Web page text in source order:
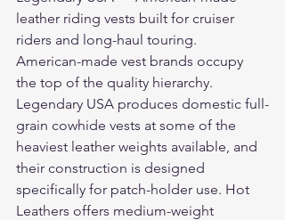
leather riding vests built for cruiser
riders and long-haul touring.
American-made vest brands occupy
the top of the quality hierarchy.
Legendary USA produces domestic full-
grain cowhide vests at some of the
heaviest leather weights available, and
their construction is designed
specifically for patch-holder use. Hot
Leathers offers medium-weight